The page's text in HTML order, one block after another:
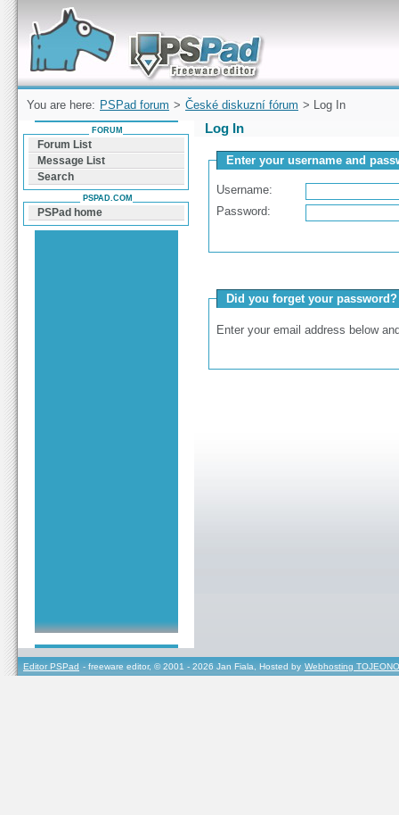
Forum can help you solve problems and quickly
find a solution with PSPad for Microsoft
Windows
You are here: PSPad forum > České diskuzní fórum > Log In
Log In
Enter your username and
Username:
Password:
Did you forget your password?
Enter your email address below
FORUM
Forum List
Message List
Search
PSPAD.COM
PSPad home
Editor PSPad - freeware editor, © 2001 - 2026 Jan Fiala, Hosted by Webhosting